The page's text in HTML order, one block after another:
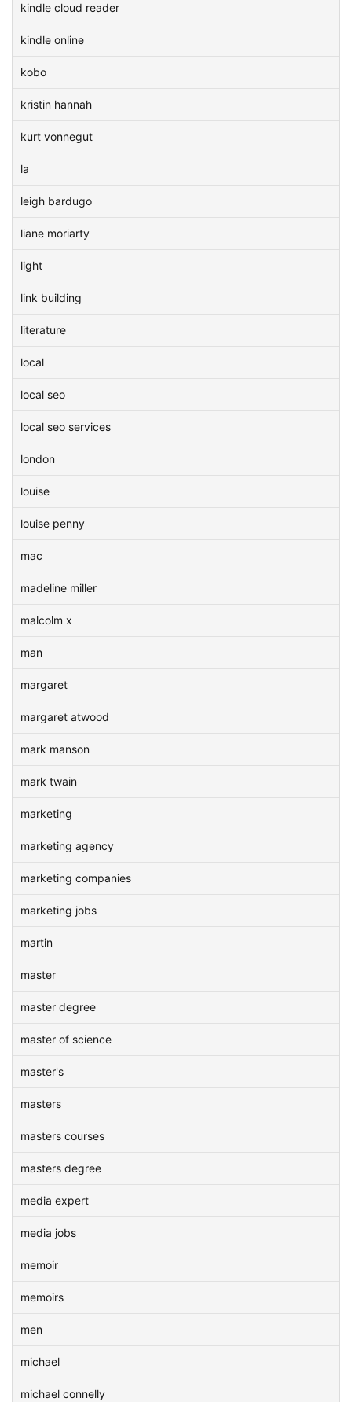
kindle cloud reader
kindle online
kobo
kristin hannah
kurt vonnegut
la
leigh bardugo
liane moriarty
light
link building
literature
local
local seo
local seo services
london
louise
louise penny
mac
madeline miller
malcolm x
man
margaret
margaret atwood
mark manson
mark twain
marketing
marketing agency
marketing companies
marketing jobs
martin
master
master degree
master of science
master's
masters
masters courses
masters degree
media expert
media jobs
memoir
memoirs
men
michael
michael connelly